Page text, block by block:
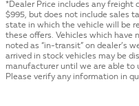
*Dealer Price includes any freight
$995, but does not include sales
state in which the vehicle will be
these offers. Vehicles which have
noted as “in-transit” on dealer’s
arrived in stock vehicles may be
manufacturer until we are able to
Please verify any information in